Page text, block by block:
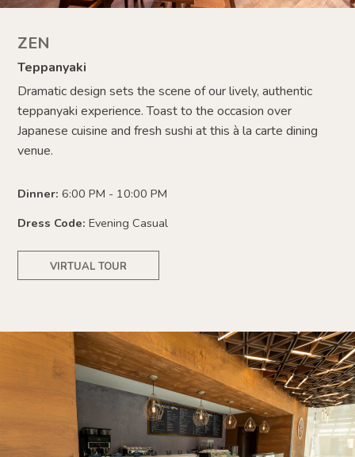
ZEN
Teppanyaki
Dramatic design sets the scene of our lively, authentic
teppanyaki experience. Toast to the occasion over
Japanese cuisine and fresh sushi at this à la carte dining
venue.
Dinner: 6:00 PM - 10:00 PM
Dress Code:Evening Casual
VIRTUAL TOUR